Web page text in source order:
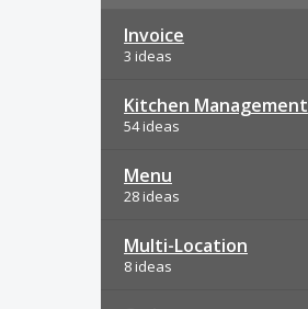
Invoice
3 ideas
Kitchen Management
54 ideas
Menu
28 ideas
Multi-Location
8 ideas